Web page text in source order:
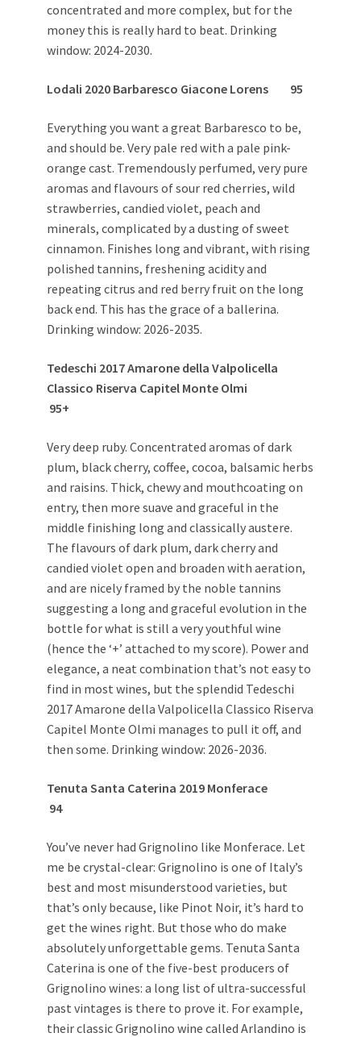
concentrated and more complex, but for the
money this is really hard to beat. Drinking
window: 2024-2030.
Lodali 2020 Barbaresco Giacone Lorens 95
Everything you want a great Barbaresco to be,
and should be. Very pale red with a pale pink-
orange cast. Tremendously perfumed, very pure
aromas and flavours of sour red cherries, wild
strawberries, candied violet, peach and
minerals, complicated by a dusting of sweet
cinnamon. Finishes long and vibrant, with rising
polished tannins, freshening acidity and
repeating citrus and red berry fruit on the long
back end. This has the grace of a ballerina.
Drinking window: 2026-2035.
Tedeschi 2017 Amarone della Valpolicella
Classico Riserva Capitel Monte Olmi
95+
Very deep ruby. Concentrated aromas of dark
plum, black cherry, coffee, cocoa, balsamic herbs
and raisins. Thick, chewy and mouthcoating on
entry, then more suave and graceful in the
middle finishing long and classically austere.
The flavours of dark plum, dark cherry and
candied violet open and broaden with aeration,
and are nicely framed by the noble tannins
suggesting a long and graceful evolution in the
bottle for what is still a very youthful wine
(hence the ‘+’ attached to my score). Power and
elegance, a neat combination that’s not easy to
find in most wines, but the splendid Tedeschi
2017 Amarone della Valpolicella Classico Riserva
Capitel Monte Olmi manages to pull it off, and
then some. Drinking window: 2026-2036.
Tenuta Santa Caterina 2019 Monferace
94
You’ve never had Grignolino like Monferace. Let
me be crystal-clear: Grignolino is one of Italy’s
best and most misunderstood varieties, but
that’s only because, like Pinot Noir, it’s hard to
get the wines right. But those who do make
absolutely unforgettable gems. Tenuta Santa
Caterina is one of the five-best producers of
Grignolino wines: a long list of ultra-successful
past vintages is there to prove it. For example,
their classic Grignolino wine called Arlandino is